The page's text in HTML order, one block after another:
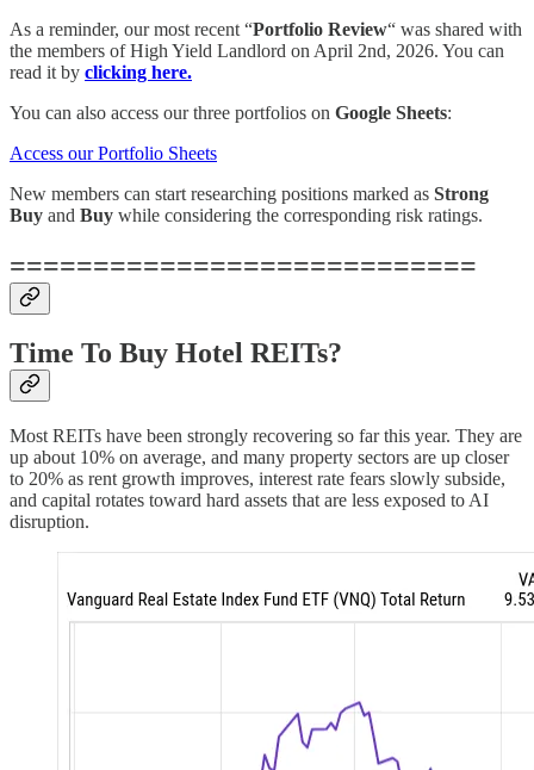
As a reminder, our most recent “Portfolio Review“ was shared with
the members of High Yield Landlord on April 2nd, 2026. You can
read it by clicking here.
You can also access our three portfolios on Google Sheets:
Access our Portfolio Sheets
New members can start researching positions marked as Strong
Buy and Buy while considering the corresponding risk ratings.
============================
Time To Buy Hotel REITs?
Most REITs have been strongly recovering so far this year. They are
up about 10% on average, and many property sectors are up closer
to 20% as rent growth improves, interest rate fears slowly subside,
and capital rotates toward hard assets that are less exposed to AI
disruption.